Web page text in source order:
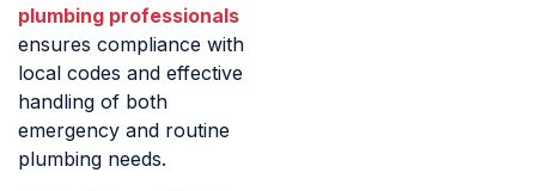
plumbing professionals
ensures compliance with
local codes and effective
handling of both
emergency and routine
plumbing needs.